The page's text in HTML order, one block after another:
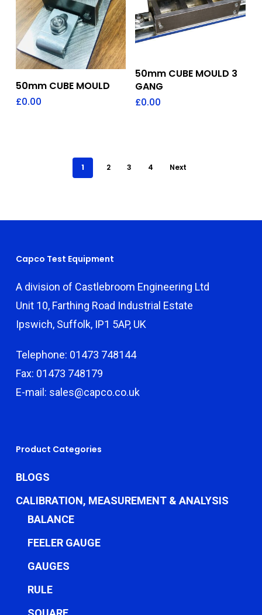
Add To Quote
50mm CUBE MOULD
£0.00
Add To Quote
50mm CUBE MOULD 3
GANG
£0.00
1 2 3 4 Next
Capco Test Equipment
A division of Castlebroom Engineering Ltd
Unit 10, Farthing Road Industrial Estate
Ipswich, Suffolk, IP1 5AP, UK
Telephone: 01473 748144
Fax: 01473 748179
E-mail: sales@capco.co.uk
Product Categories
BLOGS
CALIBRATION, MEASUREMENT & ANALYSIS
BALANCE
FEELER GAUGE
GAUGES
RULE